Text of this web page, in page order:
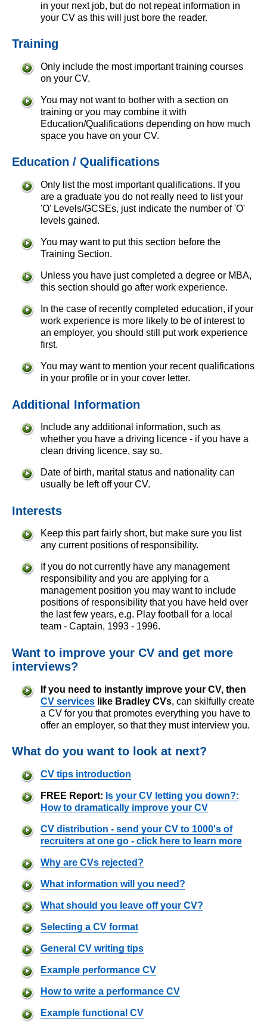
in your next job, but do not repeat information in
your CV as this will just bore the reader.
Training
Only include the most important training courses
on your CV.
You may not want to bother with a section on
training or you may combine it with
Education/Qualifications depending on how much
space you have on your CV.
Education / Qualifications
Only list the most important qualifications. If you
are a graduate you do not really need to list your
'O' Levels/GCSEs, just indicate the number of 'O'
levels gained.
You may want to put this section before the
Training Section.
Unless you have just completed a degree or MBA,
this section should go after work experience.
In the case of recently completed education, if your
work experience is more likely to be of interest to
an employer, you should still put work experience
first.
You may want to mention your recent qualifications
in your profile or in your cover letter.
Additional Information
Include any additional information, such as
whether you have a driving licence - if you have a
clean driving licence, say so.
Date of birth, marital status and nationality can
usually be left off your CV.
Interests
Keep this part fairly short, but make sure you list
any current positions of responsibility.
If you do not currently have any management
responsibility and you are applying for a
management position you may want to include
positions of responsibility that you have held over
the last few years, e.g. Play football for a local
team - Captain, 1993 - 1996.
Want to improve your CV and get more
interviews?
If you need to instantly improve your CV, then
CV services like Bradley CVs, can skilfully create
a CV for you that promotes everything you have to
offer an employer, so that they must interview you.
What do you want to look at next?
CV tips introduction
FREE Report: Is your CV letting you down?:
How to dramatically improve your CV
CV distribution - send your CV to 1000's of
recruiters at one go - click here to learn more
Why are CVs rejected?
What information will you need?
What should you leave off your CV?
Selecting a CV format
General CV writing tips
Example performance CV
How to write a performance CV
Example functional CV